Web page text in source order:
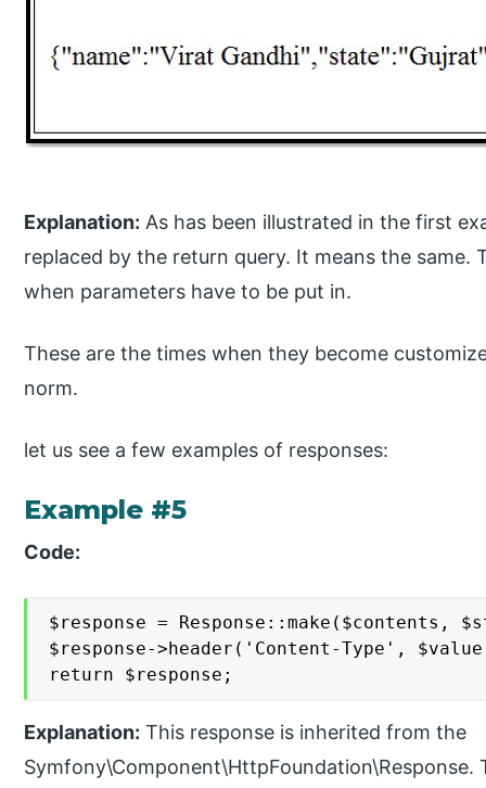
Explanation: As has been illustrated in the first
replaced by the return query. It means the same.
when parameters have to be put in.
These are the times when they become
norm.
let us see a few examples of responses:
Example #5
Code:
$response = Response::make($contents,
$response->header('Content-Type',
return $response;
Explanation: This response is inherited from the
Symfony\Component\HttpFoundation\Response.